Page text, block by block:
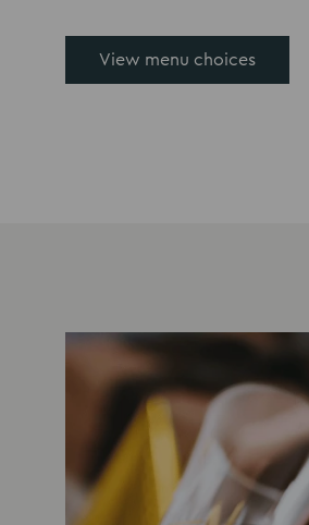
View menu choices